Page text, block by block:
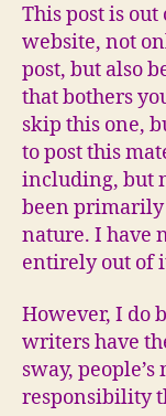
This post is
website, not
post, but also
that bothers
skip this one,
to post this
including, but
been
nature. I have
entirely out of
However, I do
writers have
sway,
responsibility